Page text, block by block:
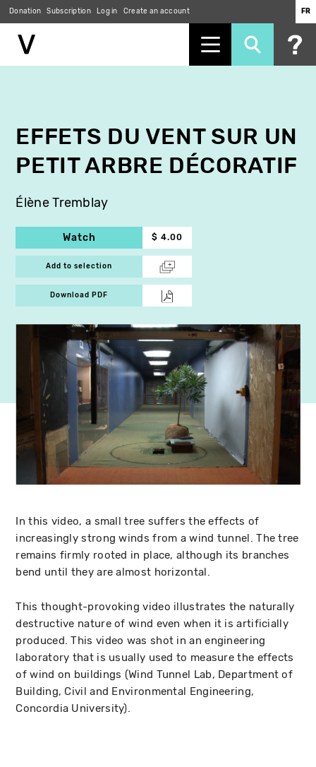
Donation Subscription Log in Create an account FR
EFFETS DU VENT SUR UN
PETIT ARBRE DÉCORATIF
Élène Tremblay
Watch $ 4.00
Add to selection
Download PDF
In this video, a small tree suffers the effects of
increasingly strong winds from a wind tunnel. The tree
remains firmly rooted in place, although its branches
bend until they are almost horizontal.
This thought-provoking video illustrates the naturally
destructive nature of wind even when it is artificially
produced. This video was shot in an engineering
laboratory that is usually used to measure the effects
of wind on buildings (Wind Tunnel Lab, Department of
Building, Civil and Environmental Engineering,
Concordia University).